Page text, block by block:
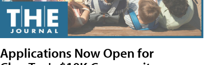
Applications Now Open for